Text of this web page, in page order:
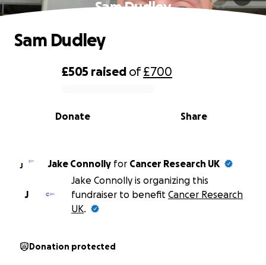
Sam Dudley
0% complete
£505 raised of£700
Share
Donate
Sam Dudley
J Jake Connolly for Cancer Research UK
J
Jake Connolly is organizing this
fundraiser to benefit Cancer Research
UK.
Donation protected